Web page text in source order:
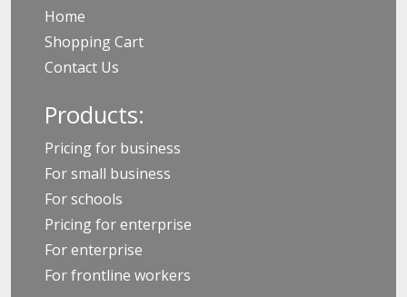
Home
Shopping Cart
Contact Us
Products:
Pricing for business
For small business
For schools
Pricing for enterprise
For enterprise
For frontline workers